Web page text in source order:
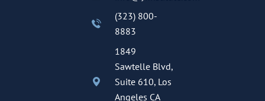
(323) 800-
8883
1849
Sawtelle Blvd,
Suite 610, Los
Angeles CA